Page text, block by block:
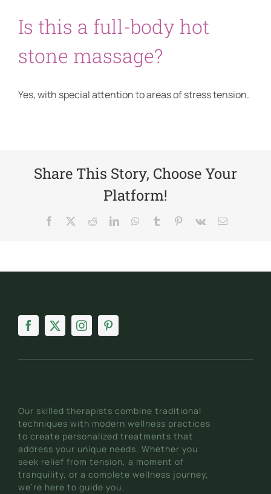
Is this a full-body hot
stone massage?
Yes, with special attention to areas of stress tension.
Share This Story, Choose Your
Platform!
Facebook RedditLinkedInWhatsApp
Tumblr Pinterest
Vk Email
Our skilled therapists combine traditional
techniques with modern wellness practices
to create personalized treatments that
address your unique needs. Whether you
seek relief from tension, a moment of
tranquility, or a complete wellness journey,
we’re here to guide you.